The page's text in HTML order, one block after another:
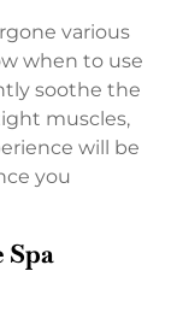
various
when to use
soothe the
muscles,
will be
you
Spa